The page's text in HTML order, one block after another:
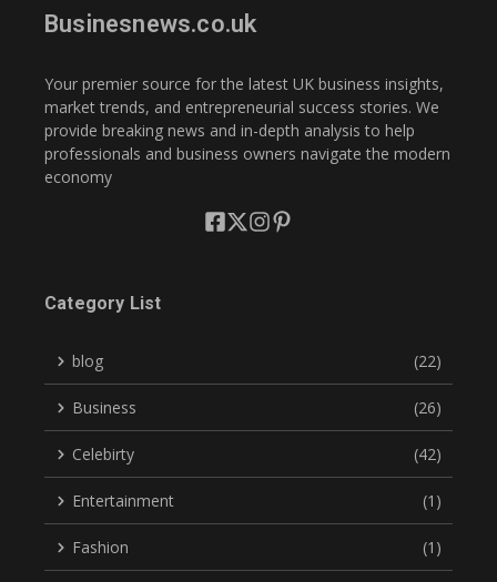
Businesnews.co.uk
Your premier source for the latest UK business insights,
market trends, and entrepreneurial success stories. We
provide breaking news and in-depth analysis to help
professionals and business owners navigate the modern
economy
Category List
blog (22)
Business (26)
Celebirty (42)
Entertainment (1)
Fashion (1)